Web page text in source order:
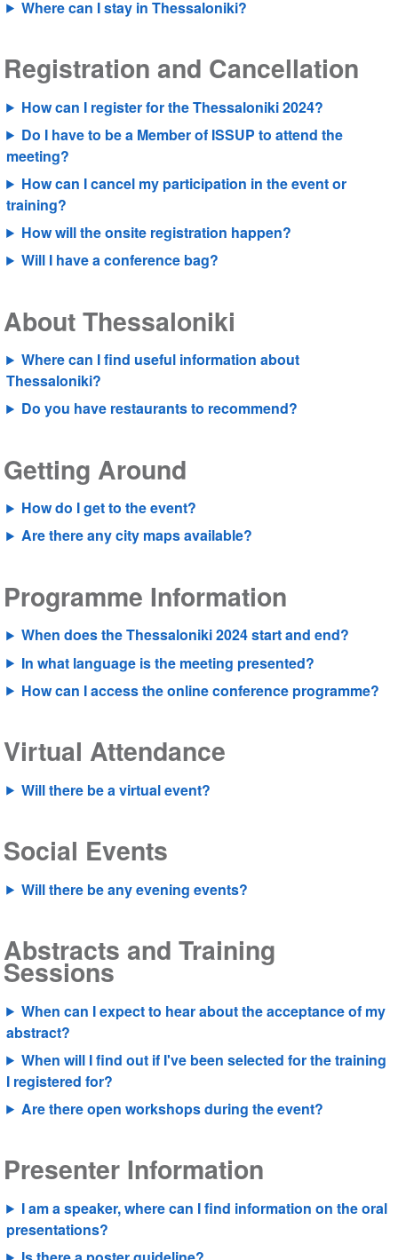
Where can I stay in Thessaloniki?
Registration and Cancellation
How can I register for the Thessaloniki 2024?
Do I have to be a Member of ISSUP to attend the
meeting?
How can I cancel my participation in the event or
training?
How will the onsite registration happen?
Will I have a conference bag?
About Thessaloniki
Where can I find useful information about
Thessaloniki?
Do you have restaurants to recommend?
Getting Around
How do I get to the event?
Are there any city maps available?
Programme Information
When does the Thessaloniki 2024 start and end?
In what language is the meeting presented?
How can I access the online conference programme?
Virtual Attendance
Will there be a virtual event?
Social Events
Will there be any evening events?
Abstracts and Training
Sessions
When can I expect to hear about the acceptance of my
abstract?
When will I find out if I've been selected for the training
I registered for?
Are there open workshops during the event?
Presenter Information
I am a speaker, where can I find information on the oral
presentations?